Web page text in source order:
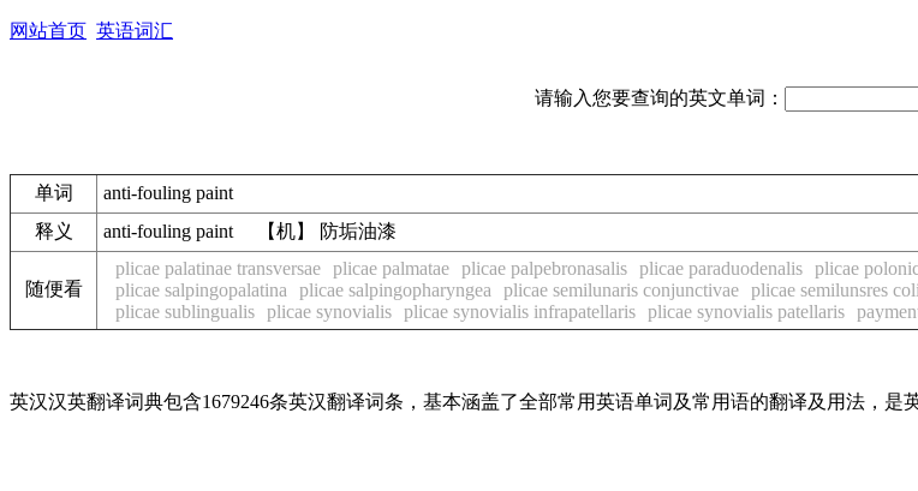
网站首页 英语词汇
请输入您要查询的英文单词：
单词
anti-fouling paint
释义
anti-fouling paint 【机】 防垢油漆
随便看
plicae palatinae transversae plicae palmatae plicae palpebronasalis plicae paraduodenalis plicae
plicae salpingopalatina
plicae salpingopharyngea plicae semilunaris conjunctivae plicae semilunsres coli
plicae sublingualis plicae synovialis plicae synovialis infrapatellaris plicae synovialis patellaris
英汉汉英翻译词典包含1679246条英汉翻译词条，基本涵盖了全部常用英语单词及常用语的翻译及用法，是